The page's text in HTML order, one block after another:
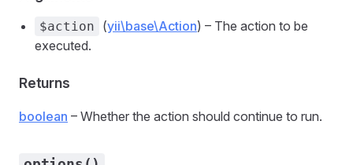
$action (yii\base\Action) – The action to be
executed.
Returns
boolean – Whether the action should continue to run.